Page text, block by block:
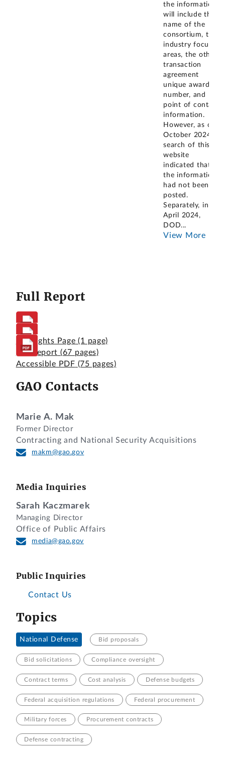
the information
will include the
name of the
consortium, the
industry focus
areas, the other
transaction
agreement
unique award
number, and
point of contact
information.
However, as of
October 2024, a
search of this
website
indicated that
the information
had not been
posted.
Separately, in
April 2024,
DOD...
View More
Full Report
Highlights Page (1 page)
Full Report (67 pages)
Accessible PDF (75 pages)
GAO Contacts
Marie A. Mak
Former Director
Contracting and National Security Acquisitions
makm@gao.gov
Media Inquiries
Sarah Kaczmarek
Managing Director
Office of Public Affairs
media@gao.gov
Public Inquiries
Contact Us
Topics
National Defense Bid proposals
Bid solicitations Compliance oversight
Contract terms Cost analysis Defense budgets
Federal acquisition regulations Federal procurement
Military forces Procurement contracts
Defense contracting